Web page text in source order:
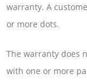
warranty. A
or more dots.
The warranty does
with one or more